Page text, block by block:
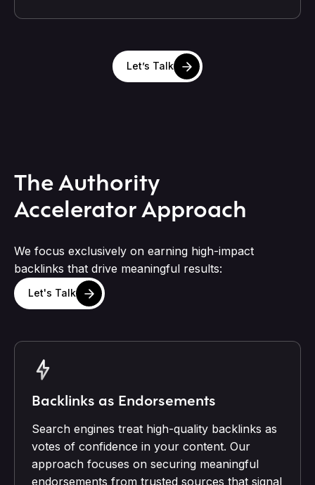
Let’s Talk
The Authority
Accelerator Approach
We focus exclusively on earning high-impact
backlinks that drive meaningful results:
Let's Talk
Backlinks as Endorsements
Search engines treat high-quality backlinks as
votes of confidence in your content. Our
approach focuses on securing meaningful
endorsements from trusted sources that signal